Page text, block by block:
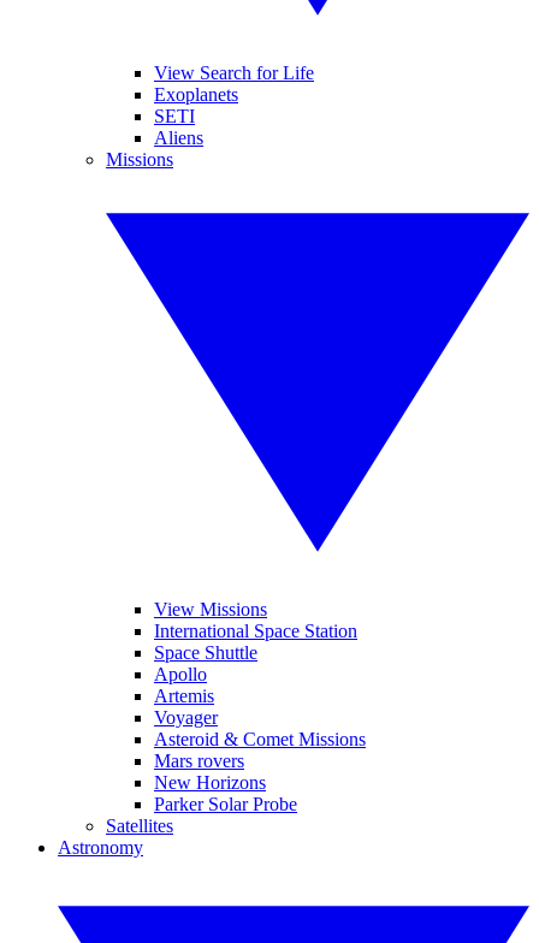
View Search for Life
Exoplanets
SETI
Aliens
Missions
View Missions
International Space Station
Space Shuttle
Apollo
Artemis
Voyager
Asteroid & Comet Missions
Mars rovers
New Horizons
Parker Solar Probe
Satellites
Astronomy